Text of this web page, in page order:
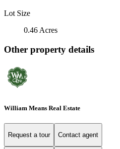
Lot Size
0.46 Acres
Other property details
William Means Real Estate
Request a tour Contact agent